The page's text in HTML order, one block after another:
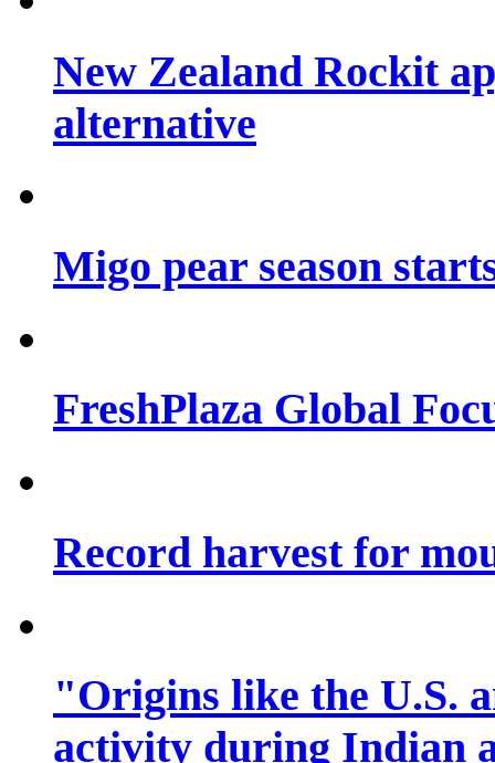
New Zealand Rockit
alternative
Migo pear season
FreshPlaza Global
Record harvest for
"Origins like the U.S.
activity during Indian